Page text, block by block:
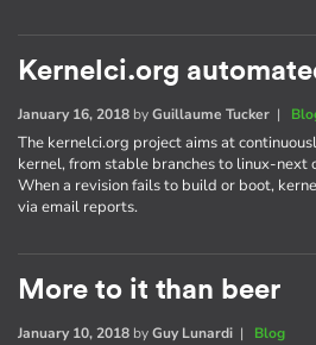
Kernelci.org
January 16, 2018 byGuillaume Tucker |
The kernelci.org project aims at
kernel, from stable branches to linux-next
When a revision fails to build or boot,
via email reports.
More to it than beer
January 10, 2018 byGuy Lunardi | Blog